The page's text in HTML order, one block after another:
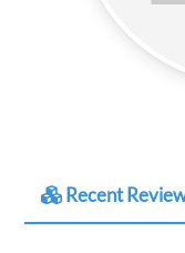
Recent